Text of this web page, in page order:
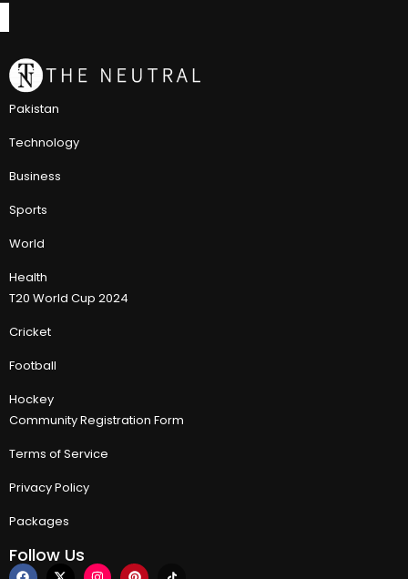
Pakistan
Technology
Business
Sports
World
Health
T20 World Cup 2024
Cricket
Football
Hockey
Community Registration Form
Terms of Service
Privacy Policy
Packages
Follow Us